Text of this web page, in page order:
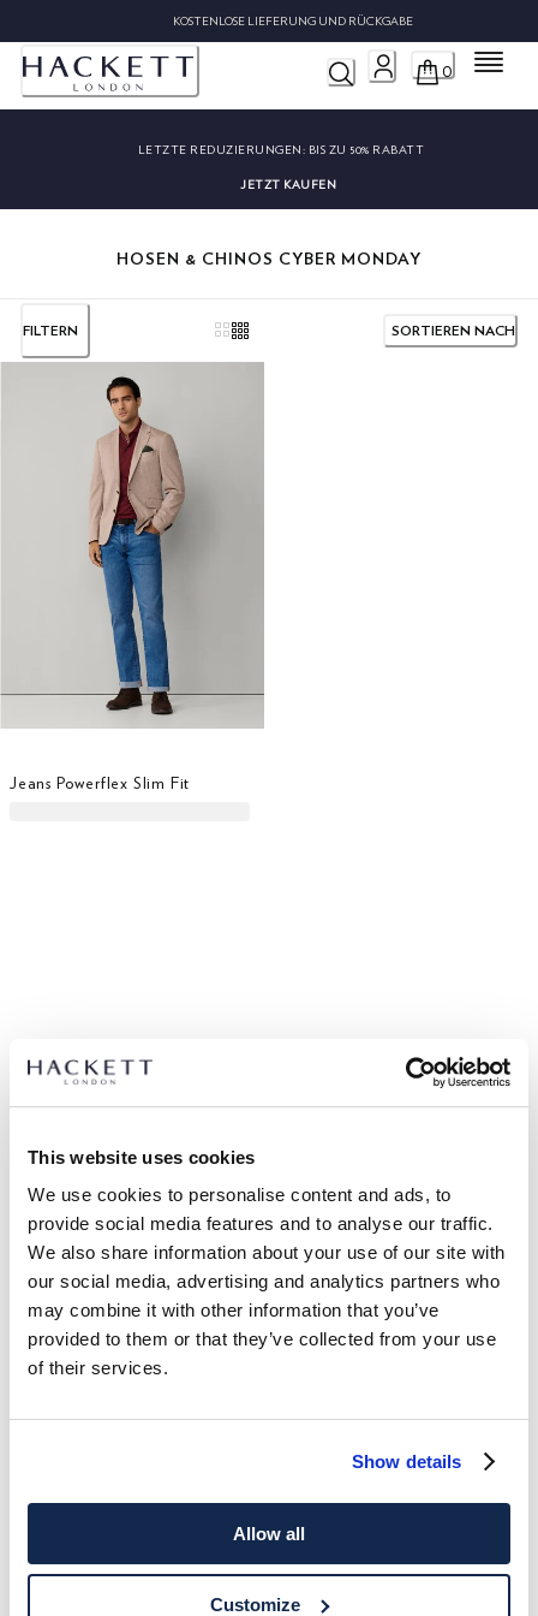
This website uses cookies
We use cookies to personalise content and ads, to
provide social media features and to analyse our traffic.
We also share information about your use of our site with
our social media, advertising and analytics partners who
may combine it with other information that you’ve
provided to them or that they’ve collected from your use
of their services.
Show details
Allow all
Customize
KOSTENLOSE LIEFERUNG UND RÜCKGABE
0 Menü
LETZTE REDUZIERUNGEN: BIS ZU 50% RABATT
JETZT KAUFEN
HOSEN & CHINOS CYBER MONDAY
FILTERN SORTIEREN NACH
Jeans Powerflex Slim Fit